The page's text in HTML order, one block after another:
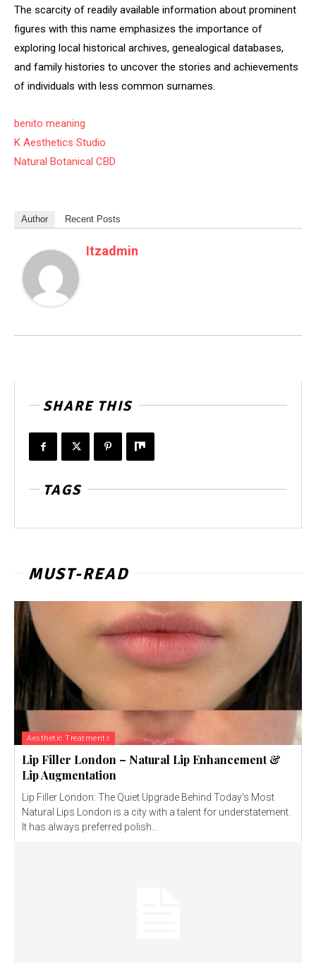
The scarcity of readily available information about prominent
figures with this name emphasizes the importance of
exploring local historical archives, genealogical databases,
and family histories to uncover the stories and achievements
of individuals with less common surnames.
benito meaning
K Aesthetics Studio
Natural Botanical CBD
Author Recent Posts
Itzadmin
SHARE THIS
TAGS
MUST-READ
Aesthetic Treatments
Lip Filler London – Natural Lip Enhancement &
Lip Augmentation
Lip Filler London: The Quiet Upgrade Behind Today’s Most
Natural Lips London is a city with a talent for understatement.
It has always preferred polish...